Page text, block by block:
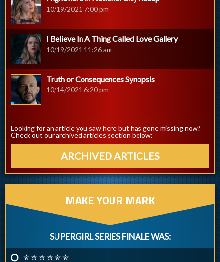
10/19/2021 7:00 pm
I Believe In A Thing Called Love Gallery
10/19/2021 11:26 am
Truth or Consequences Synopsis
10/14/2021 6:20 pm
Looking for an article you saw here but has gone missing now?
Check out our archived articles section below:
ARCHIVED ARTICLES
MAKE YOUR MARK
SUPERGIRL SERIES FINALE WAS:
✮ ✮ ✮ ✮ ✮ ✮